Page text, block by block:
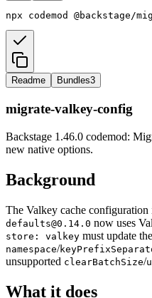
npx codemod @backstage/
Readme Bundles3
migrate-valkey-config
Backstage 1.46.0 codemod:
new native options.
Background
The Valkey cache configuration
defaults@0.14.0 now uses
store: valkey must update
namespace/
unsupported clearBatchSize/
What it does